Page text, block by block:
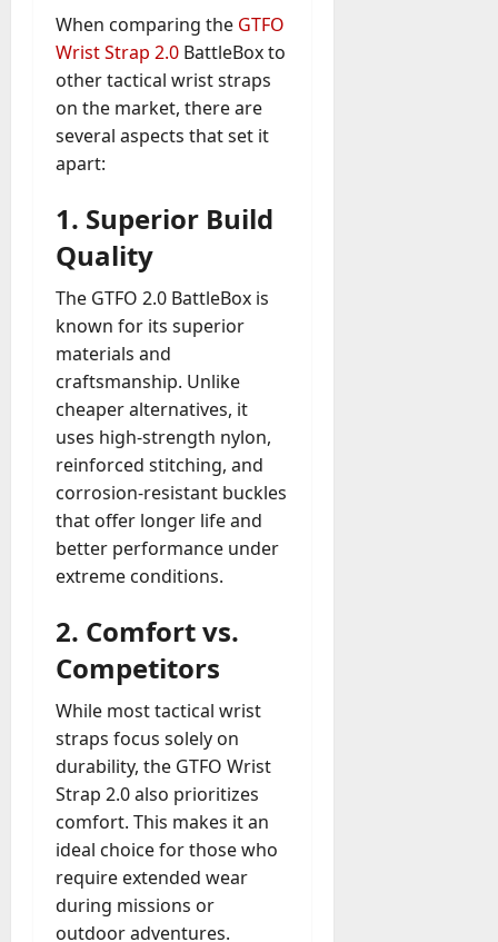
When comparing the GTFO
Wrist Strap 2.0 BattleBox to
other tactical wrist straps
on the market, there are
several aspects that set it
apart:
1. Superior Build
Quality
The GTFO 2.0 BattleBox is
known for its superior
materials and
craftsmanship. Unlike
cheaper alternatives, it
uses high-strength nylon,
reinforced stitching, and
corrosion-resistant buckles
that offer longer life and
better performance under
extreme conditions.
2. Comfort vs.
Competitors
While most tactical wrist
straps focus solely on
durability, the GTFO Wrist
Strap 2.0 also prioritizes
comfort. This makes it an
ideal choice for those who
require extended wear
during missions or
outdoor adventures.